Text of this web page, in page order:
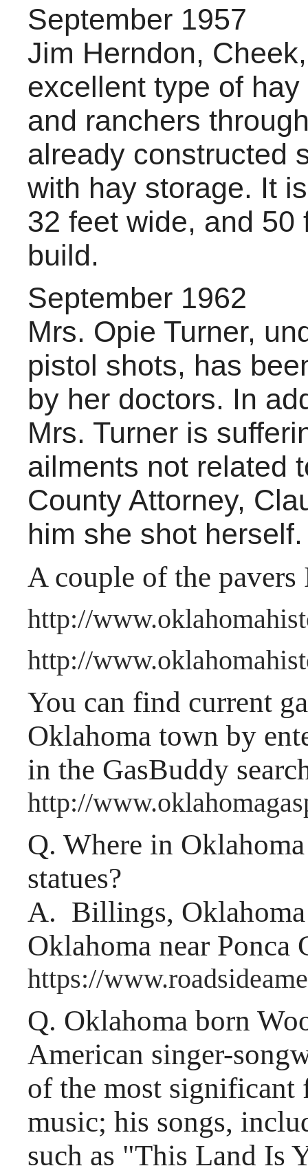
September 1957
Jim Herndon,
excellent type of
and ranchers
already constructed
with hay storage. It
32 feet wide, and
build.
September 1962
Mrs. Opie Turner,
pistol shots, has
by her doctors. In
Mrs. Turner is
ailments not related
County Attorney,
him she shot herself.
A couple of the pavers
http://
http://
You can find current
Oklahoma town by
in the GasBuddy
http://
Q. Where in
statues?
A. Billings,
Oklahoma near Ponca
https://
Q. Oklahoma born
American singer-
of the most
music; his songs,
such as "This Land Is